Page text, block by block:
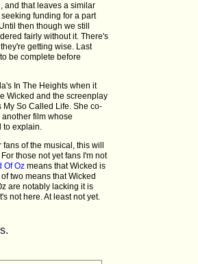
and that leaves a similar
funding for a part
then though we still
fairly without it. There's
getting wise. Last
be complete before
In The Heights when it
Wicked and the screenplay
So Called Life. She co-
film whose
to explain.
of the musical, this will
those not yet fans I'm not
Of Oz means that Wicked is
two means that Wicked
are notably lacking it is
not here. At least not yet.